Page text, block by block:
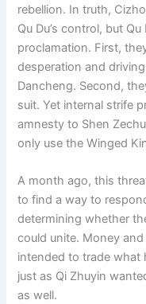
rebellion. In truth,
Qu Du’s control, but
proclamation. First,
desperation and
Dancheng. Second,
suit. Yet internal strife
amnesty to Shen
only use the Winged
A month ago, this
to find a way to
determining whether
could unite. Money
intended to trade
just as Qi Zhuyin
as well.